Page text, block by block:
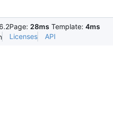
Page: 28ms Template: 4ms
Licenses API